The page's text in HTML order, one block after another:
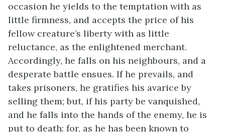
occasion he yields to the temptation with as
little firmness, and accepts the price of his
fellow creature’s liberty with as little
reluctance, as the enlightened merchant.
Accordingly, he falls on his neighbours, and a
desperate battle ensues. If he prevails, and
takes prisoners, he gratifies his avarice by
selling them; but, if his party be vanquished,
and he falls into the hands of the enemy, he is
put to death: for, as he has been known to